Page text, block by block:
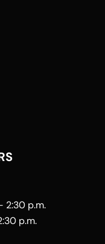
2:30 p.m.
p.m.